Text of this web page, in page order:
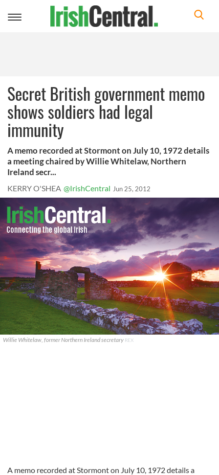
Toggle
Secret British government memo
shows soldiers had legal
immunity
A memo recorded at Stormont on July 10, 1972 details
a meeting chaired by Willie Whitelaw, Northern
Ireland secr...
KERRY O'SHEA @IrishCentral Jun 25, 2012
Willie Whitelaw, former Northern Ireland secretary REX
A memo recorded at Stormont on July 10, 1972 details a